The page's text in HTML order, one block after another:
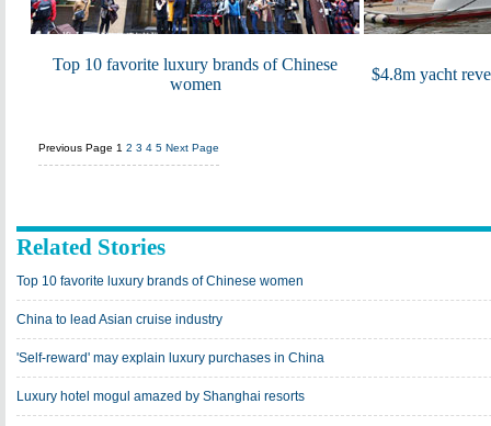
Top 10 favorite luxury brands of Chinese
women
$4.8m yacht
Previous Page 1 2 3 4 5 Next Page
Related Stories
Top 10 favorite luxury brands of Chinese women
China to lead Asian cruise industry
'Self-reward' may explain luxury purchases in China
Luxury hotel mogul amazed by Shanghai resorts